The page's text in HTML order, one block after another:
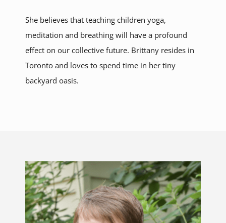
She believes that teaching children yoga,
meditation and breathing will have a profound
effect on our collective future. Brittany resides in
Toronto and loves to spend time in her tiny
backyard oasis.